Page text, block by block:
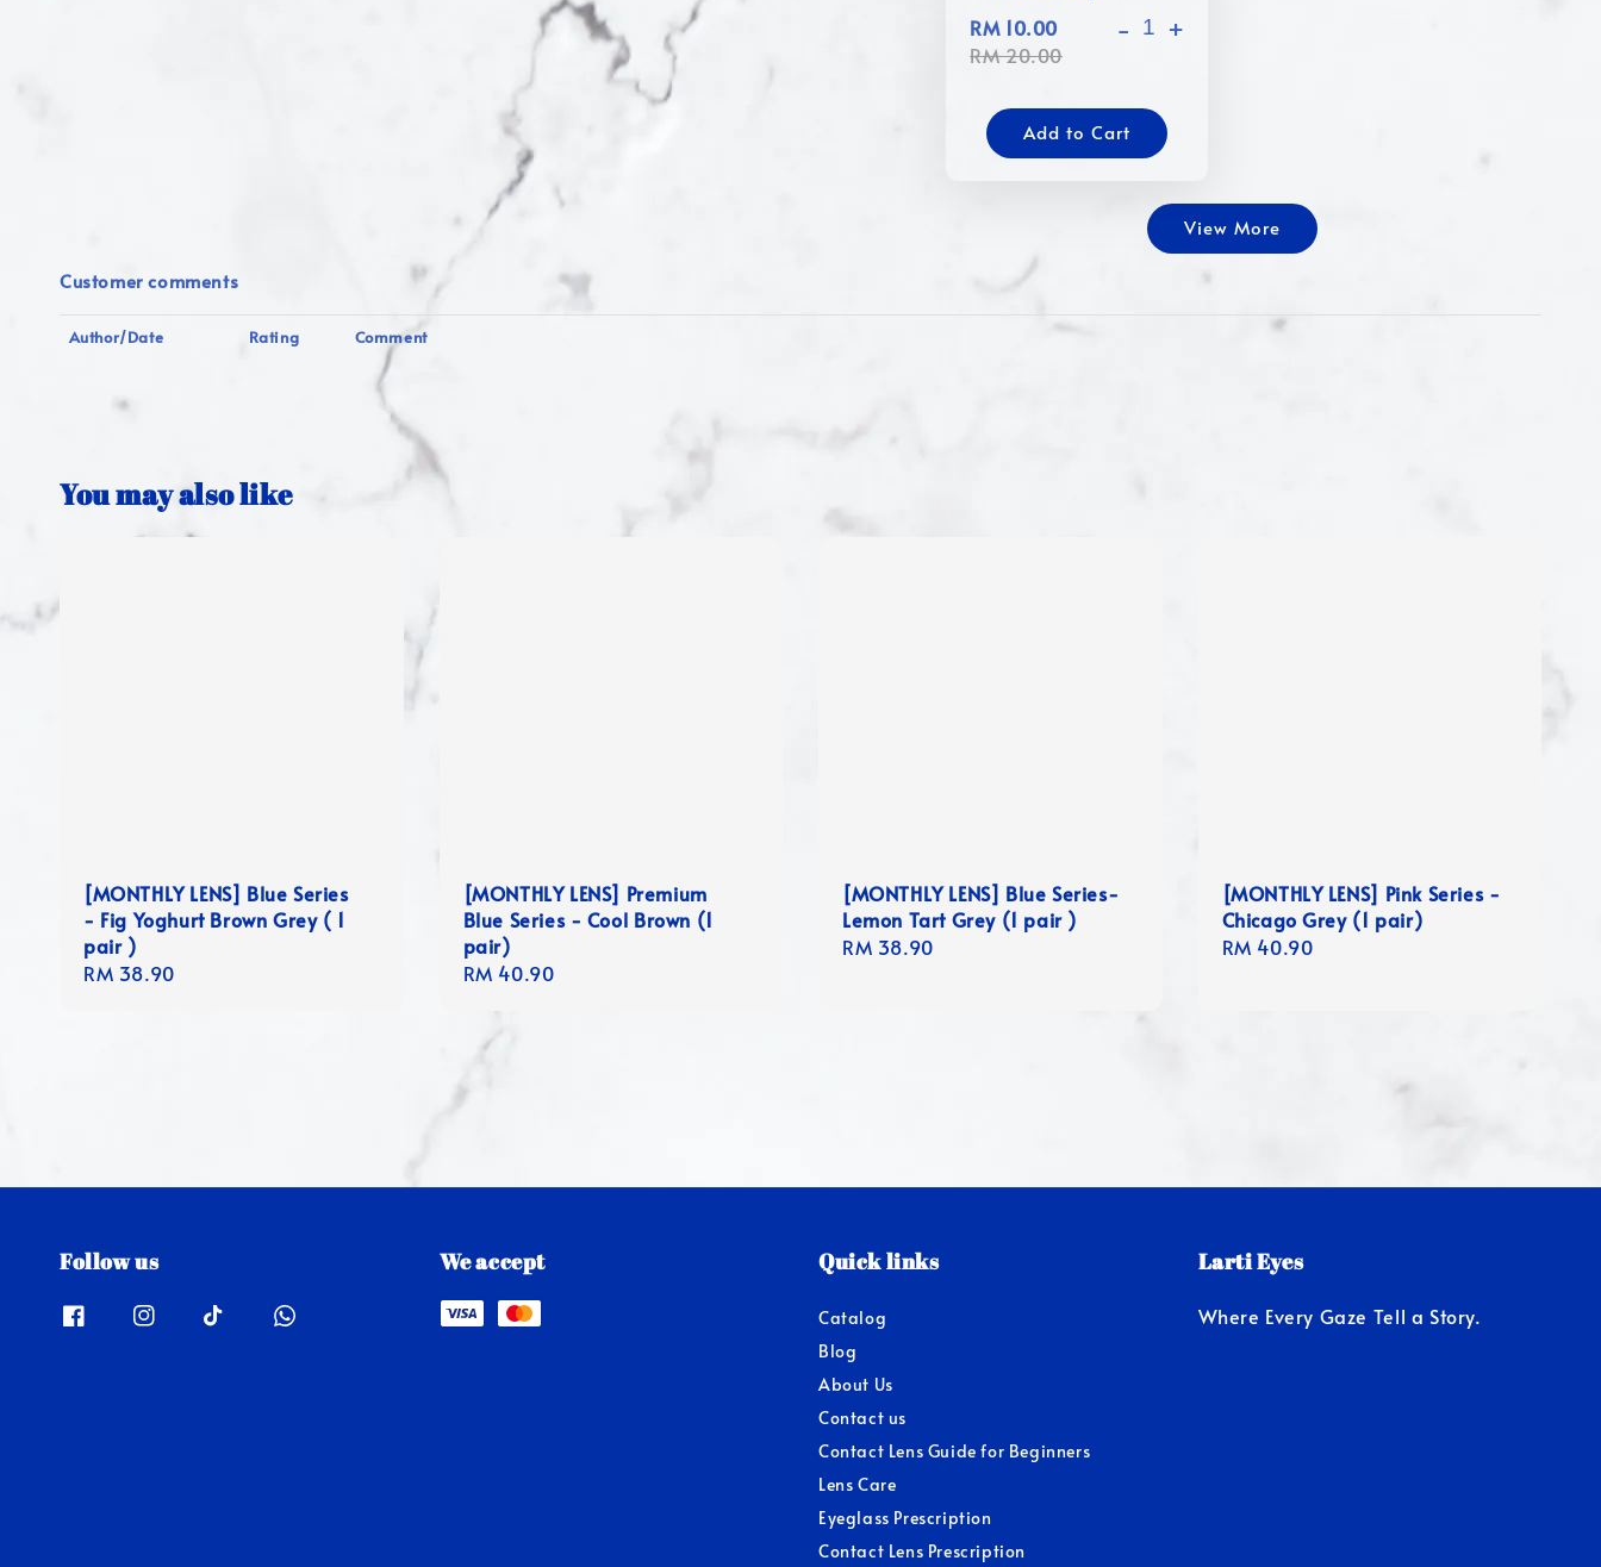
RM 10.00
RM 20.00
- +
Add to Cart
View More
Customer comments
Author/Date Rating Comment
You may also like
[MONTHLY LENS] Blue Series
- Fig Yoghurt Brown Grey ( 1
pair )
Regular
RM 38.90
[MONTHLY LENS] Premium
Blue Series - Cool Brown (1
pair)
Regular
RM 40.90
[MONTHLY LENS] Blue Series-
Lemon Tart Grey (1 pair )
Regular
RM 38.90
[MONTHLY LENS] Pink Series -
Chicago Grey (1 pair)
Regular
RM 40.90
Follow us We accept Quick links
Catalog
Blog
About Us
Contact us
Contact Lens Guide for Beginners
Lens Care
Eyeglass Prescription
Contact Lens Prescription
Larti Eyes
Where Every Gaze Tell a Story.